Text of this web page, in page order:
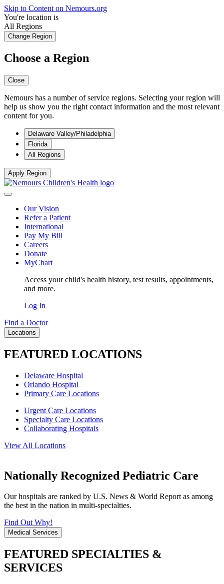
Skip to Content on Nemours.org
You're location is
All Regions
Change Region
Choose a Region
Close
Nemours has a number of service regions. Selecting your region will
help us show you the right contact information and the most relevant
content for you.
Delaware Valley/Philadelphia
Florida
All Regions
Apply Region
Our Vision
Refer a Patient
International
Pay My Bill
Careers
Donate
MyChart
Access your child's health history, test results, appointments,
and more.
Log In
Find a Doctor
Locations
FEATURED LOCATIONS
Delaware Hospital
Orlando Hospital
Primary Care Locations
Urgent Care Locations
Specialty Care Locations
Collaborating Hospitals
View All Locations
Nationally Recognized Pediatric Care
Our hospitals are ranked by U.S. News & World Report as among
the best in the nation in multi-specialties.
Find Out Why!
Medical Services
FEATURED SPECIALTIES &
SERVICES